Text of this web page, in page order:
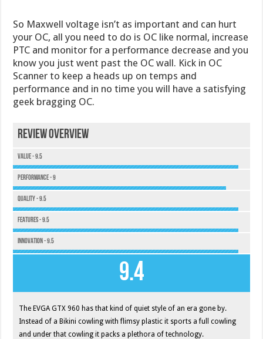
So Maxwell voltage isn’t as important and can hurt
your OC, all you need to do is OC like normal, increase
PTC and monitor for a performance decrease and you
know you just went past the OC wall. Kick in OC
Scanner to keep a heads up on temps and
performance and in no time you will have a satisfying
geek bragging OC.
Review Overview
Value - 9.5
Performance - 9
Quality - 9.5
Features - 9.5
Innovation - 9.5
9.4
The EVGA GTX 960 has that kind of quiet style of an era gone by.
Instead of a Bikini cowling with flimsy plastic it sports a full cowling
and under that cowling it packs a plethora of technology.